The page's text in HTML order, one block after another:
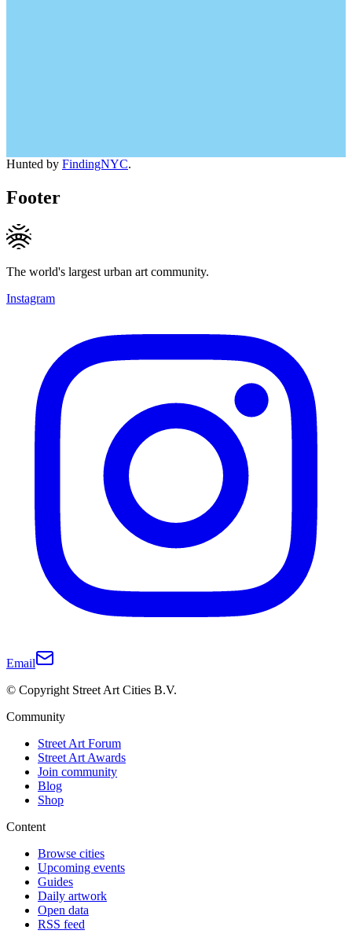
Hunted by FindingNYC.
Footer
The world's largest urban art community.
Instagram
Email
© Copyright Street Art Cities B.V.
Community
Street Art Forum
Street Art Awards
Join community
Blog
Shop
Content
Browse cities
Upcoming events
Guides
Daily artwork
Open data
RSS feed